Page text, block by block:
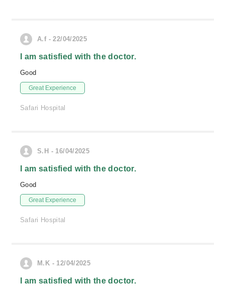
A.f - 22/04/2025
I am satisfied with the doctor.
Good
Great Experience
Safari Hospital
S.H - 16/04/2025
I am satisfied with the doctor.
Good
Great Experience
Safari Hospital
M.K - 12/04/2025
I am satisfied with the doctor.